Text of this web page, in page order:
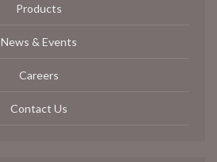
Products
News & Events
Careers
Contact Us